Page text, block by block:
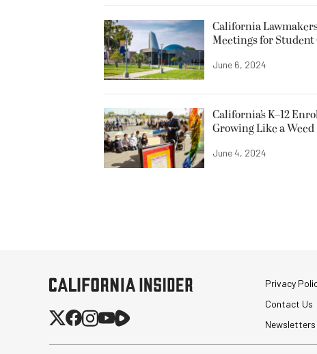
California
Meetings for
June 6, 2024
California’s K–12
Growing Like a Weed
June 4, 2024
Privacy
Contact Us
Newsletters